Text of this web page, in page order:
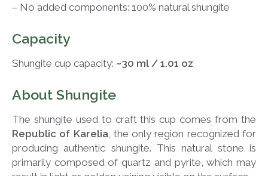
– No added components: 100% natural shungite
Capacity
Shungite cup capacity: ~30 ml / 1.01 oz
About Shungite
The shungite used to craft this cup comes from the
Republic of Karelia, the only region recognized for
producing authentic shungite. This natural stone is
primarily composed of quartz and pyrite, which may